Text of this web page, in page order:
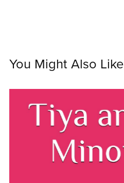
You Might Also Like